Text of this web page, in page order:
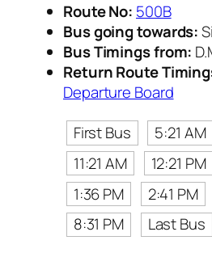
Route No: 500B
Bus going towards:
Bus Timings from:
Return Route
Departure Board
First Bus
5:21 AM
11:21 AM
12:21 PM
1:36 PM
2:41 PM
8:31 PM
Last Bus